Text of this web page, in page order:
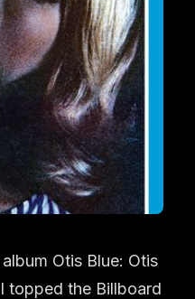
Otis Blue: Otis
topped the Billboard